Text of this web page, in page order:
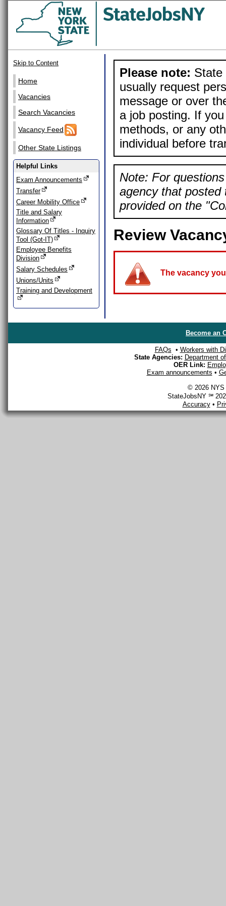
Skip to Content
Home
Vacancies
Search Vacancies
Vacancy Feed
Other State Listings
Helpful Links
Exam Announcements
Transfer
Career Mobility Office
Title and Salary
Information
Glossary Of Titles - Inquiry
Tool (Got-IT)
Employee Benefits
Division
Salary Schedules
Unions/Units
Training and Development
Please note: State
usually request
message or over
a job posting. If
methods, or any
individual before
Note: For
agency that posted
provided on the
Review
The vacancy
Become an
FAQs • Workers with
State Agencies: Department
OER Link:
Exam announcements •
© 2026 NYS
StateJobsNY ℠
Accuracy•